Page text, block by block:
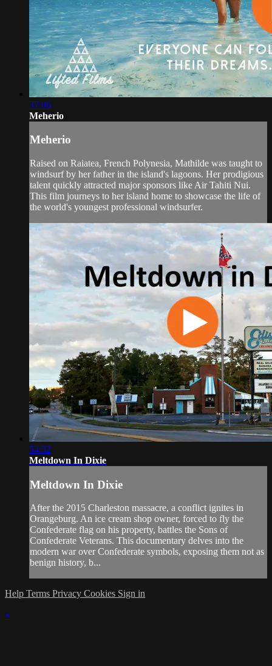
37:06
Meherio
Meherio
Raised on Raiatea, French Polynesia, Mathilde was taught to
windsurf by her father in the island's lagoons. Her prodigious
talent quickly attracted major sponsors like Air Tahiti Nui.
This film journeys to her island home to showcase the life of
the world's youngest professional windsurfer.
54:32
Meltdown In Dixie
Meltdown In Dixie
After the 2015 Charleston massacre, a conflict ignites in
Orangeburg. An ice cream shop owner, forced to fly the
Confederate flag on his property, battles the Sons of
Confederate Veterans. This documentary delves into the
modern war over Confederate symbols, exposing them not as
benign history, b...
Help Terms Privacy Cookies Sign in
×